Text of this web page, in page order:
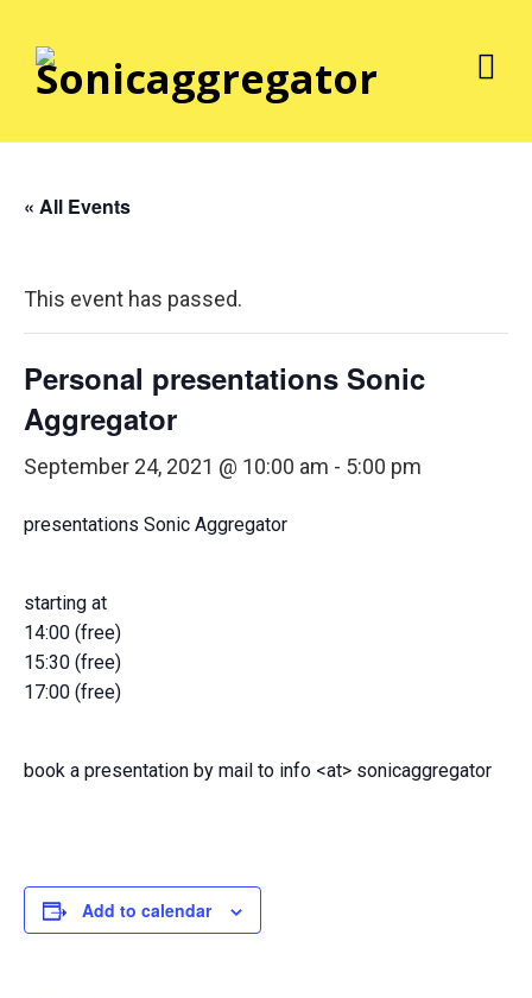
« All Events
This event has passed.
Personal presentations Sonic
Aggregator
September 24, 2021 @ 10:00 am - 5:00 pm
presentations Sonic Aggregator
starting at
14:00 (free)
15:30 (free)
17:00 (free)
book a presentation by mail to info <at> sonicaggregator
Add to calendar